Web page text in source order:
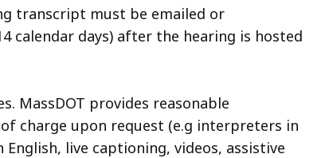
transcript must be emailed or
calendar days) after the hearing is hosted
MassDOT provides reasonable
charge upon request (e.g interpreters in
live captioning, videos, assistive